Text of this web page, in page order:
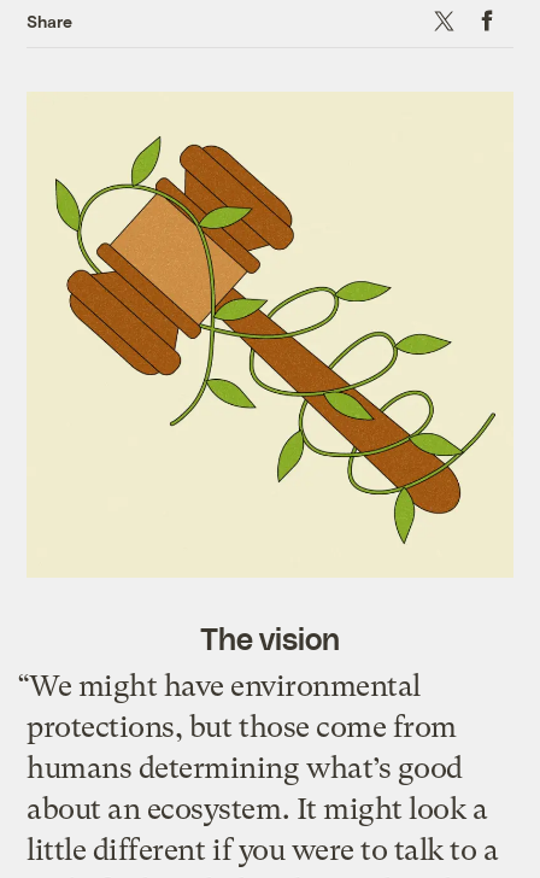
Share X
The vision
“We might have environmental
protections, but those come from
humans determining what’s good
about an ecosystem. It might look a
little different if you were to talk to a